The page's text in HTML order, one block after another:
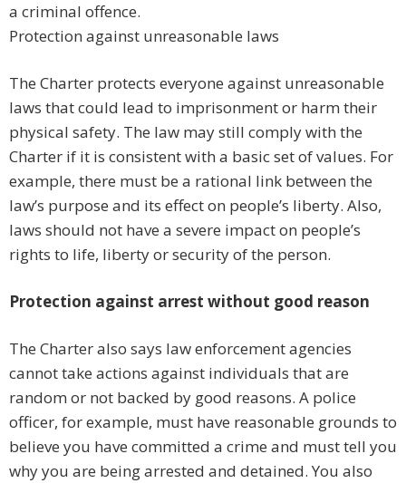
a criminal offence.
Protection against unreasonable laws
The Charter protects everyone against unreasonable
laws that could lead to imprisonment or harm their
physical safety. The law may still comply with the
Charter if it is consistent with a basic set of values. For
example, there must be a rational link between the
law’s purpose and its effect on people’s liberty. Also,
laws should not have a severe impact on people’s
rights to life, liberty or security of the person.
Protection against arrest without good reason
The Charter also says law enforcement agencies
cannot take actions against individuals that are
random or not backed by good reasons. A police
officer, for example, must have reasonable grounds to
believe you have committed a crime and must tell you
why you are being arrested and detained. You also